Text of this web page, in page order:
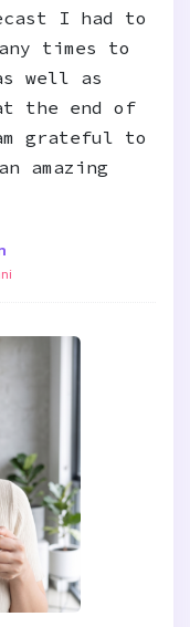
I had to
times to
well as
the end of
grateful to
amazing